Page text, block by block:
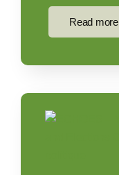
Read more